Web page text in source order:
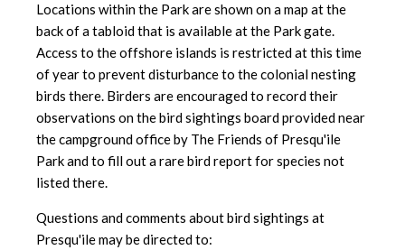
Locations within the Park are shown on a map at the
back of a tabloidthat is available at the Park gate.
Access to the offshore islands is restricted at this time
of year to prevent disturbance to the colonial nesting
birds there. Birders are encouraged to record their
observations on the bird sightings board provided near
the campground office by The Friends of Presqu'ile
Park and to fill out a rare bird report for species not
listed there.
Questions and comments about bird sightings at
Presqu'ile may be directed to: